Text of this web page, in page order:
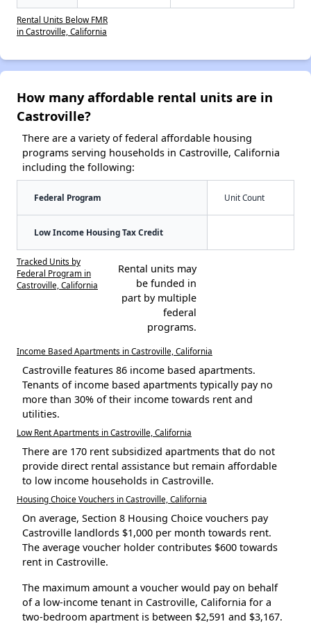
Rental Units Below FMR
in Castroville, California
How many affordable rental units are in
Castroville?
There are a variety of federal affordable housing
programs serving households in Castroville, California
including the following:
Federal Program Unit Count
Low Income Housing Tax Credit
Tracked Units by
Federal Program in
Castroville, California
Rental units may
be funded in
part by multiple
federal
programs.
Income Based Apartments in Castroville, California
Castroville features 86 income based apartments.
Tenants of income based apartments typically pay no
more than 30% of their income towards rent and
utilities.
Low Rent Apartments in Castroville, California
There are 170 rent subsidized apartments that do not
provide direct rental assistance but remain affordable
to low income households in Castroville.
Housing Choice Vouchers in Castroville, California
On average, Section 8 Housing Choice vouchers pay
Castroville landlords $1,000 per month towards rent.
The average voucher holder contributes $600 towards
rent in Castroville.
The maximum amount a voucher would pay on behalf
of a low-income tenant in Castroville, California for a
two-bedroom apartment is between $2,591 and $3,167.